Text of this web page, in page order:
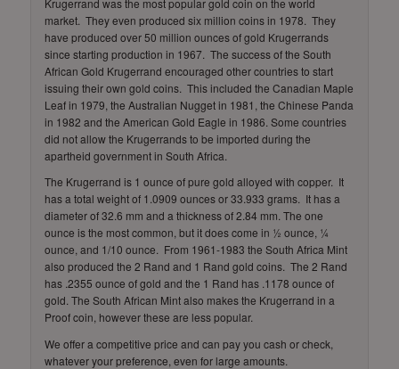
Krugerrand was the most popular gold coin on the world
market. They even produced six million coins in 1978. They
have produced over 50 million ounces of gold Krugerrands
since starting production in 1967. The success of the South
African Gold Krugerrand encouraged other countries to start
issuing their own gold coins. This included the Canadian Maple
Leaf in 1979, the Australian Nugget in 1981, the Chinese Panda
in 1982 and the American Gold Eagle in 1986. Some countries
did not allow the Krugerrands to be imported during the
apartheid government in South Africa.
The Krugerrand is 1 ounce of pure gold alloyed with copper. It
has a total weight of 1.0909 ounces or 33.933 grams. It has a
diameter of 32.6 mm and a thickness of 2.84 mm. The one
ounce is the most common, but it does come in ½ ounce, ¼
ounce, and 1/10 ounce. From 1961-1983 the South Africa Mint
also produced the 2 Rand and 1 Rand gold coins. The 2 Rand
has .2355 ounce of gold and the 1 Rand has .1178 ounce of
gold. The South African Mint also makes the Krugerrand in a
Proof coin, however these are less popular.
We offer a competitive price and can pay you cash or check,
whatever your preference, even for large amounts.